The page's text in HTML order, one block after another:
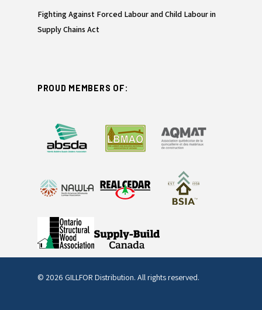
Fighting Against Forced Labour and Child Labour in
Supply Chains Act
PROUD MEMBERS OF:
© 2026 GILLFOR Distribution. All rights reserved.